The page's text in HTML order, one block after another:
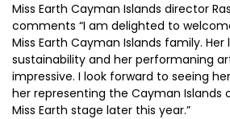
Miss Earth Cayman Islands director
comments “I am delighted to
Miss Earth Cayman Islands family.
sustainability and her performaning
impressive. I look forward to seeing
her representing the Cayman Islands
Miss Earth stage later this year.”